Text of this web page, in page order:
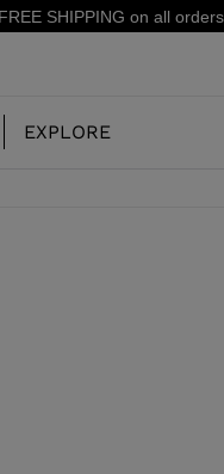
FREE SHIPPING on all orders
EXPLORE